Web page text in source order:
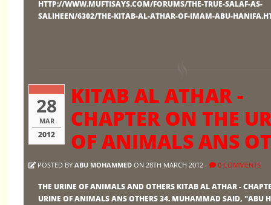
HTTP://WWW.MUFTISAYS.COM/FORUMS/THE-TRUE-SALAF-AS-
SALIHEEN/6302/THE-KITAB-AL-ATHAR-OF-IMAM-ABU-
28
MAR
2012
KITAB AL ATHAR -
CHAPTER ON THE
OF ANIMALS ANS
POSTED BY ABU MOHAMMED ON 28TH MARCH 2012 - 0 COMMENTS
THE URINE OF ANIMALS AND OTHERS KITAB AL ATHAR -
URINE OF ANIMALS ANS OTHERS 34. MUHAMMAD SAID, "ABU